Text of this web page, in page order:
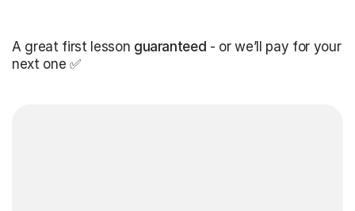
A great first lesson guaranteed - or we’ll pay for your
next one ✅